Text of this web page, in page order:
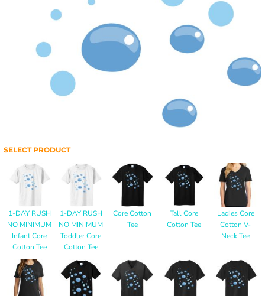
SELECT PRODUCT
1-DAY RUSH
NO MINIMUM
Infant Core
Cotton Tee
1-DAY RUSH
NO MINIMUM
Toddler Core
Cotton Tee
Core Cotton
Tee
Tall Core
Cotton Tee
Ladies Core
Cotton V-
Neck Tee